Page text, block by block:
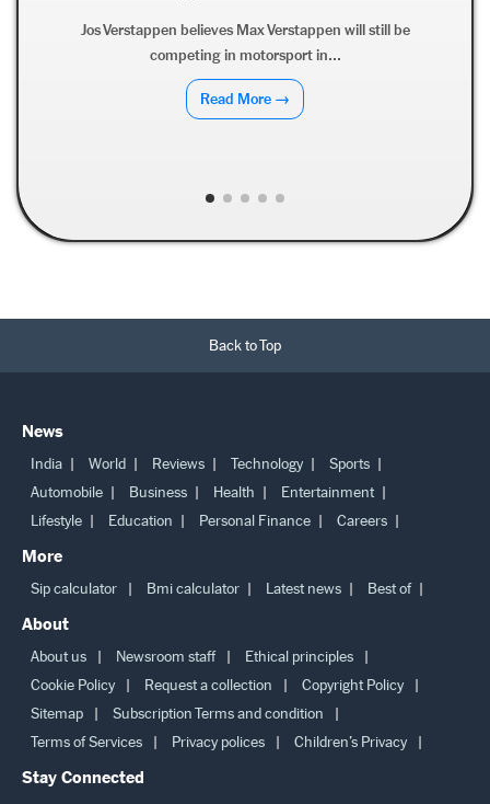
Jos Verstappen believes Max Verstappen will still be
competing in motorsport in...
Read More →
Back to Top
News
India World Reviews Technology
Sports
Automobile
Business Health
Entertainment
Lifestyle
Education Personal Finance Careers
More
Sip calculator Bmi calculator Latest news Best of
About
About us Newsroom staff
Ethical principles
Cookie Policy
Request a collection
Copyright Policy
Sitemap
Subscription Terms and condition
Terms of Services
Privacy polices Children’s Privacy
Stay Connected